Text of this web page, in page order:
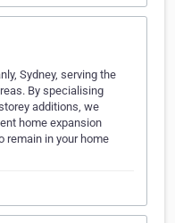
Sydney, serving the
By specialising
additions, we
home expansion
remain in your home